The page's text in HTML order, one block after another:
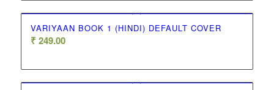
VARIYAAN BOOK 1 (HINDI) DEFAULT COVER
₹ 249.00